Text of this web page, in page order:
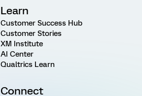
Learn
Customer Success Hub
Customer Stories
XM Institute
AI Center
Qualtrics Learn
Connect